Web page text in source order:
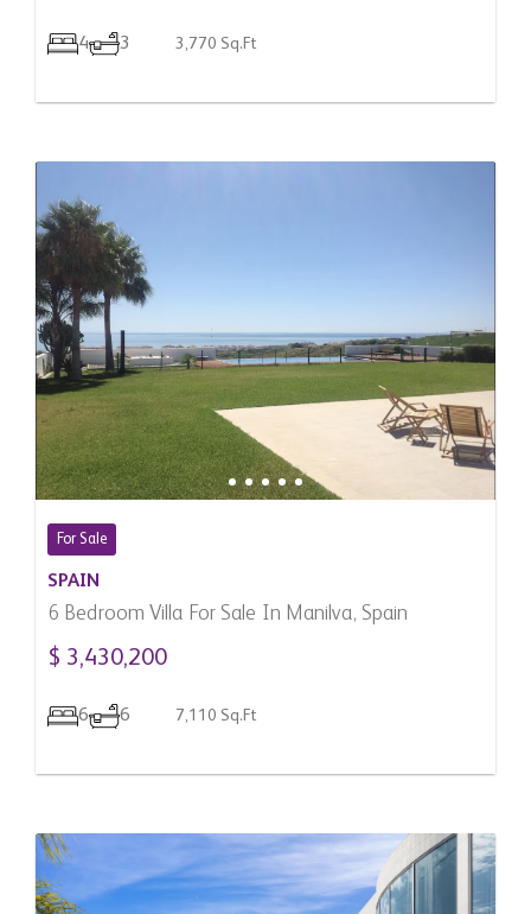
4 3 3,770 Sq.Ft
For Sale
SPAIN
6 Bedroom Villa For Sale In Manilva, Spain
$ 3,430,200
6 6 7,110 Sq.Ft